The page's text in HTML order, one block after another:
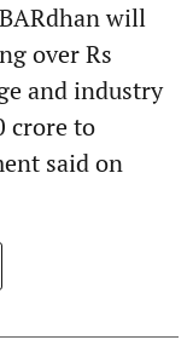
will
over Rs
and industry
crore to
said on